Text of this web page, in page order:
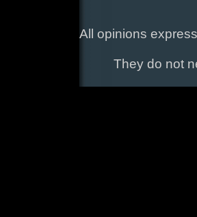
All opinions
They do not